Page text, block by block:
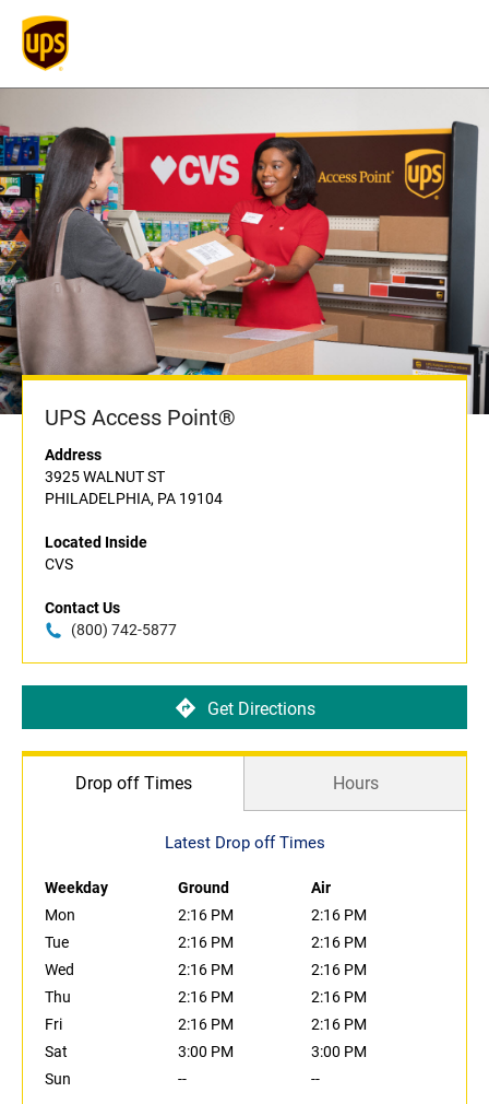
UPS Access Point®
Address
3925 WALNUT ST
PHILADELPHIA, PA 19104
Located Inside
CVS
Contact Us
(800) 742-5877
Get Directions
Drop off Times Hours
Latest Drop off Times
Weekday Ground
Air
Mon
2:16 PM
2:16 PM
Tue
2:16 PM
2:16 PM
Wed
2:16 PM
2:16 PM
Thu
2:16 PM
2:16 PM
Fri
2:16 PM
2:16 PM
Sat
3:00 PM
3:00 PM
Sun
-- --